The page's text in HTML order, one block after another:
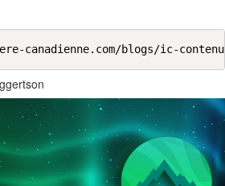
canadienne.com/blogs/ic-